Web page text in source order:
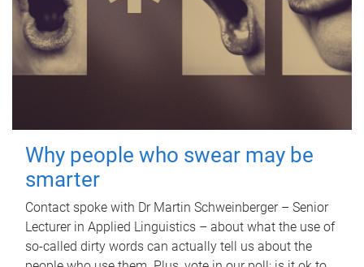
Why people who swear may be
smarter
Contact spoke with Dr Martin Schweinberger – Senior
Lecturer in Applied Linguistics – about what the use of
so-called dirty words can actually tell us about the